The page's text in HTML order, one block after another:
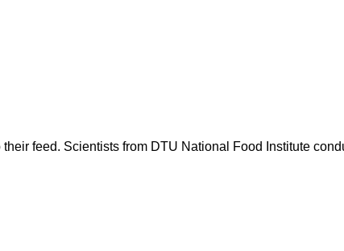
feed. Scientists from DTU National Food Institute